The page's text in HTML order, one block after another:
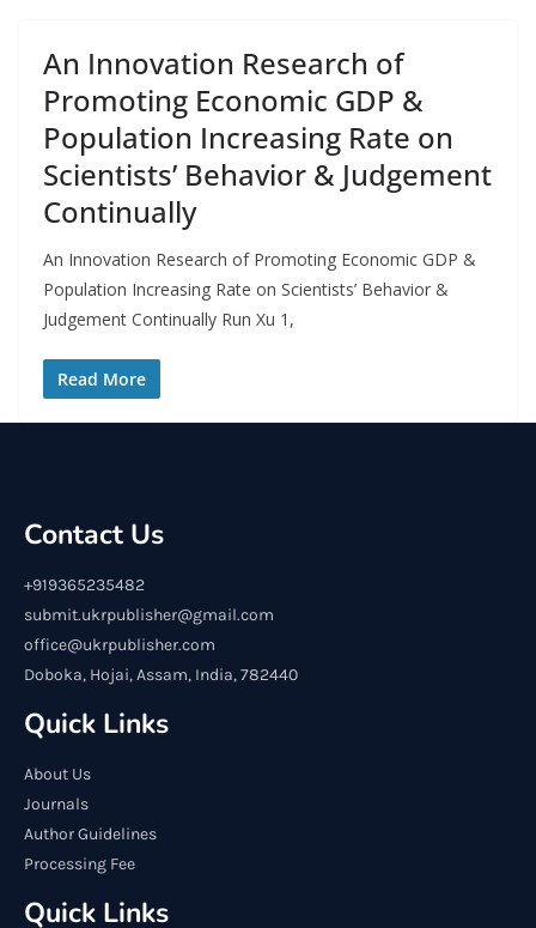
An Innovation Research of
Promoting Economic GDP &
Population Increasing Rate on
Scientists’ Behavior & Judgement
Continually
An Innovation Research of Promoting Economic GDP &
Population Increasing Rate on Scientists’ Behavior &
Judgement Continually Run Xu 1,
Read More
Contact Us
+919365235482
submit.ukrpublisher@gmail.com
office@ukrpublisher.com
Doboka, Hojai, Assam, India, 782440
Quick Links
About Us
Journals
Author Guidelines
Processing Fee
Quick Links